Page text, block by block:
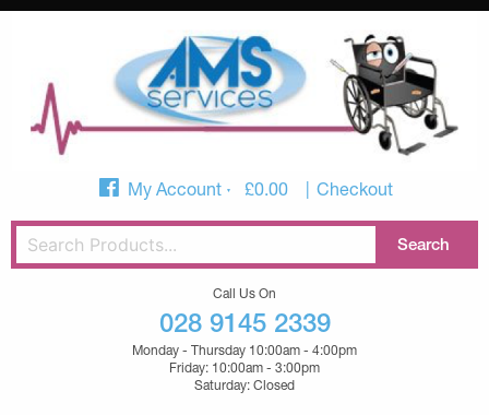
My Account £0.00 Checkout
Call Us On
028 9145 2339
Monday - Thursday 10:00am - 4:00pm
Friday: 10:00am - 3:00pm
Saturday: Closed